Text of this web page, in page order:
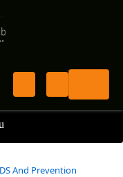
HIV AIDS And
And Prevention